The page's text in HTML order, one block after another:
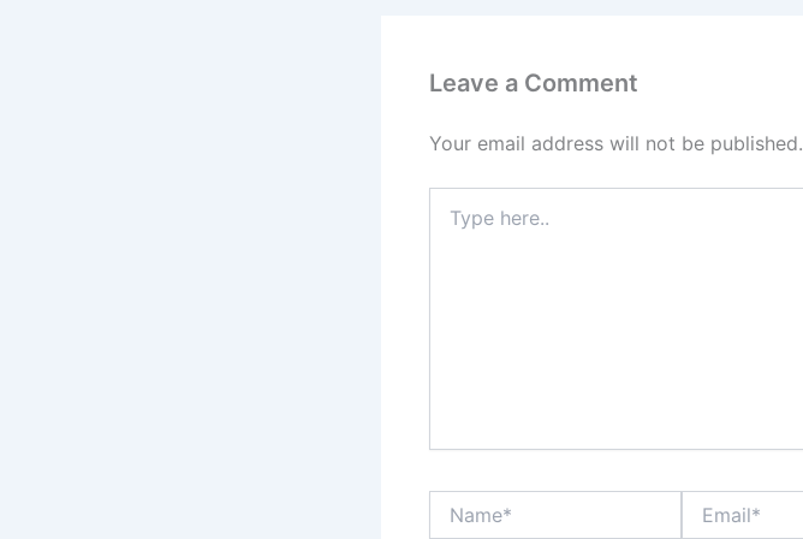
Leave a Comment
Your email address will not be published.
here..